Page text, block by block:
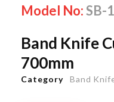
Band Knife
700mm
Model No:SB-
Category Band